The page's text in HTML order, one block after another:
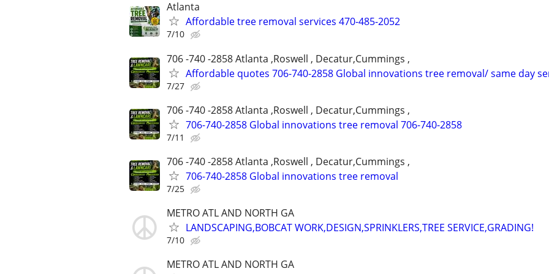
Atlanta
Affordable tree removal services 470-485-2052
7/10
706 -740 -2858 Atlanta ,Roswell , Decatur,Cummings ,
Affordable quotes 706-740-2858 Global innovations tree removal/ same day
7/27
706 -740 -2858 Atlanta ,Roswell , Decatur,Cummings ,
706-740-2858 Global innovations tree removal 706-740-2858
7/11
706 -740 -2858 Atlanta ,Roswell , Decatur,Cummings ,
706-740-2858 Global innovations tree removal
7/25
METRO ATL AND NORTH GA
LANDSCAPING,BOBCAT WORK,DESIGN,SPRINKLERS,TREE SERVICE,GRADING!
7/10
METRO ATL AND NORTH GA